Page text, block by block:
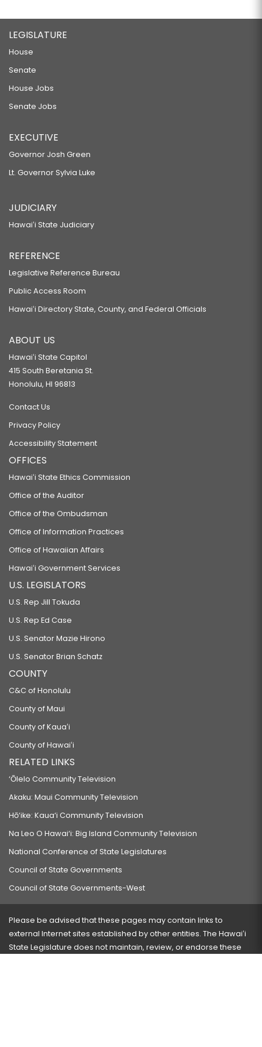
LEGISLATURE
House
Senate
House Jobs
Senate Jobs
EXECUTIVE
Governor Josh Green
Lt. Governor Sylvia Luke
JUDICIARY
Hawaiʻi State Judiciary
REFERENCE
Legislative Reference Bureau
Public Access Room
Hawaiʻi Directory State, County, and Federal Officials
ABOUT US
Hawaiʻi State Capitol
415 South Beretania St.
Honolulu, HI 96813
Contact Us
Privacy Policy
Accessibility Statement
OFFICES
Hawaiʻi State Ethics Commission
Office of the Auditor
Office of the Ombudsman
Office of Information Practices
Office of Hawaiian Affairs
Hawaiʻi Government Services
U.S. LEGISLATORS
U.S. Rep Jill Tokuda
U.S. Rep Ed Case
U.S. Senator Mazie Hirono
U.S. Senator Brian Schatz
COUNTY
C&C of Honolulu
County of Maui
County of Kauaʻi
County of Hawaiʻi
RELATED LINKS
‘Ōlelo Community Television
Akaku: Maui Community Television
Hō‘ike: Kaua‘i Community Television
Na Leo O Hawai‘i: Big Island Community Television
National Conference of State Legislatures
Council of State Governments
Council of State Governments-West
Please be advised that these pages may contain links to
external Internet sites established by other entities. The Hawaiʻi
State Legislature does not maintain, review, or endorse these